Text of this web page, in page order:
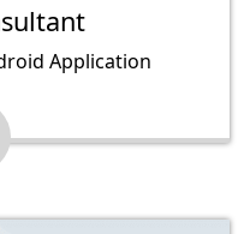
Application